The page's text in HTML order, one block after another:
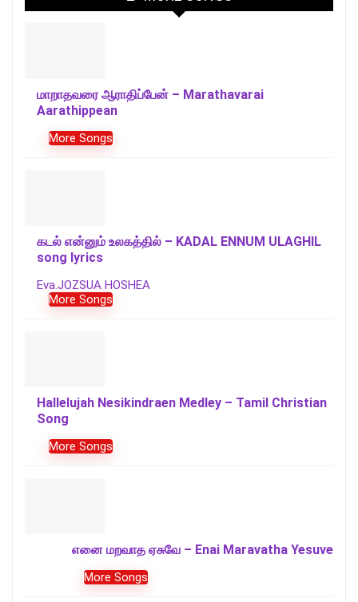
மாறாதவரை ஆராதிப்பேன் – Marathavarai
Aarathippean
More Songs
கடல் என்னும் உலகத்தில் – KADAL ENNUM ULAGHIL
song lyrics
Eva.JOZSUA HOSHEA
More Songs
Hallelujah Nesikindraen Medley – Tamil Christian
Song
More Songs
எனை மறவாத ஏசுவே – Enai Maravatha Yesuve
More Songs